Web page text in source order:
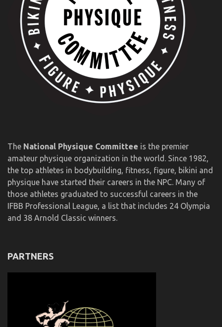
The National Physique Committee is the premier
amateur physique organization in the world. Since 1982,
the top athletes in bodybuilding, fitness, figure, bikini and
physique have started their careers in the NPC. Many of
those athletes graduated to successful careers in the
IFBB Professional League, a list that includes 24 Olympia
and 38 Arnold Classic winners.
PARTNERS